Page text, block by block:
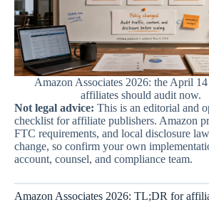
Amazon Associates 2026: the April 14
affiliates should audit now.
Not legal advice: This is an editorial and
checklist for affiliate publishers. Amazon
FTC requirements, and local disclosure
change, so confirm your own
account, counsel, and compliance team.
Amazon Associates 2026: TL;DR for